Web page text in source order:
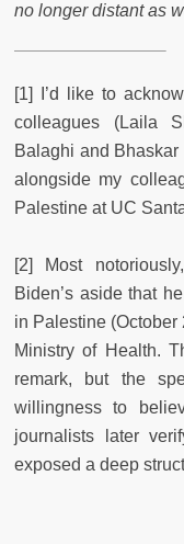
no longer distant as
[1] I’d like to
colleagues (Laila
Balaghi and
alongside my
Palestine at UC
[2] Most
Biden’s aside that
in Palestine
Ministry of Health.
remark, but the
willingness to
journalists later
exposed a deep